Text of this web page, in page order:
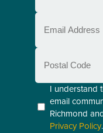
Email
(Required)
Postal
Code
Consent
(Required)
I understand
email
Richmond
Privacy Policy